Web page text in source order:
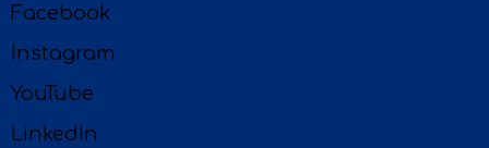
Facebook
Instagram
YouTube
LinkedIn